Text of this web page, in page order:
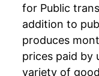
for Public
addition to
produces
prices paid by
variety of